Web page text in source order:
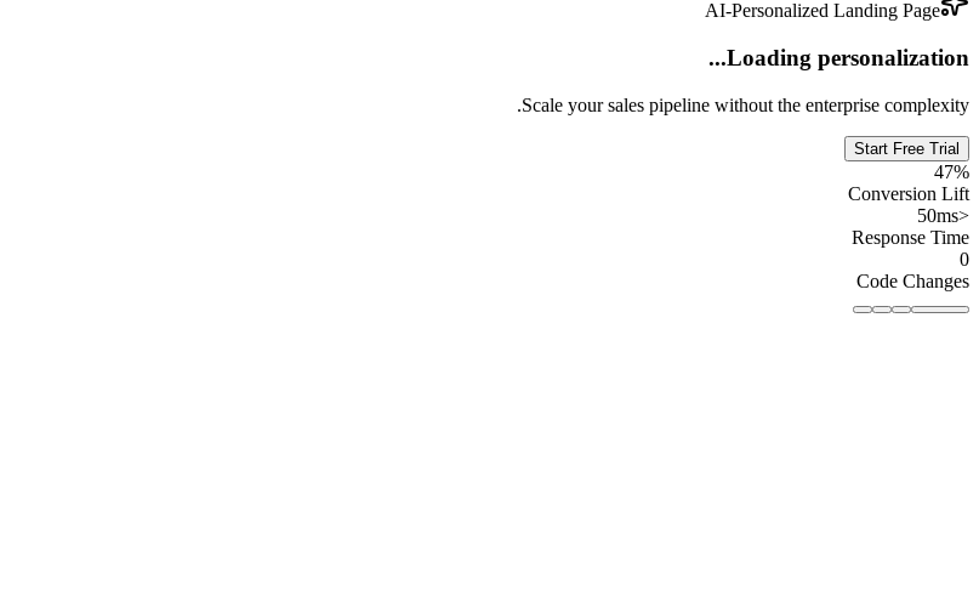
AI-Personalized Landing Page
Loading personalization...
Scale your sales pipeline without the enterprise complexity.
Start Free Trial
47%
Conversion Lift
<50ms
Response Time
0
Code Changes